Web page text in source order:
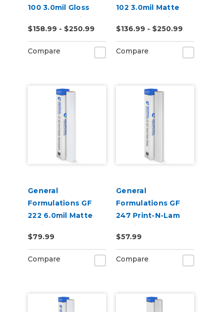
100 3.0mil Gloss
Clear UV Laminate
$158.99 - $250.99
Compare
102 3.0mil Matte
Clear UV Laminate
$136.99 - $250.99
Compare
General
Formulations GF
222 6.0mil Matte
White Permanent
Digital Vinyl
$79.99
Compare
General
Formulations GF
247 Print-N-Lam
3.0mil Gloss Clear
Polymeric UV
Laminate
$57.99
Compare